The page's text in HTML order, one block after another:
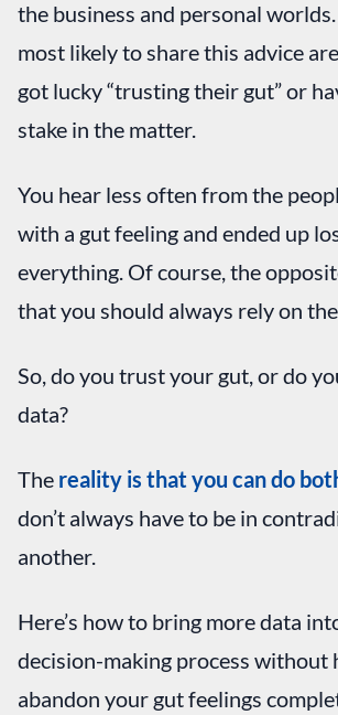
the business and personal
most likely to share this advice
got lucky “trusting their gut” or
stake in the matter.
You hear less often from the
with a gut feeling and ended up
everything. Of course, the
that you should always rely on the
So, do you trust your gut, or do
data?
The reality is that you can do
don’t always have to be in
another.
Here’s how to bring more data
decision-making process without
abandon your gut feelings